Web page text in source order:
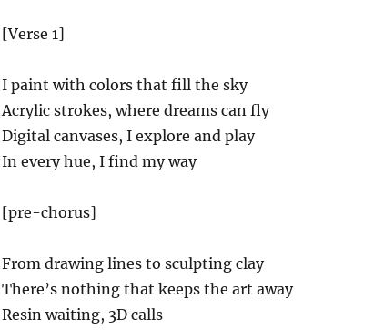
[Verse 1]
I paint with colors that fill the sky
Acrylic strokes, where dreams can fly
Digital canvases, I explore and play
In every hue, I find my way
[pre-chorus]
From drawing lines to sculpting clay
There’s nothing that keeps the art away
Resin waiting, 3D calls